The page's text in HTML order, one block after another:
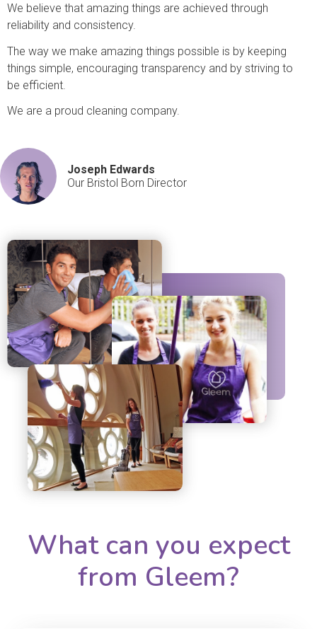
We believe that amazing things are achieved through
reliability and consistency.
The way we make amazing things possible is by keeping
things simple, encouraging transparency and by striving to
be efficient.
We are a proud cleaning company.
Joseph Edwards
Our Bristol Born Director
What can you expect
from Gleem?